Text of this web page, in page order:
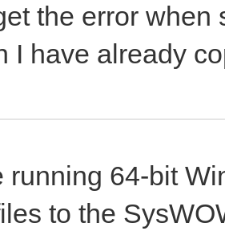
the error when
I have already
running 64-bit
to the